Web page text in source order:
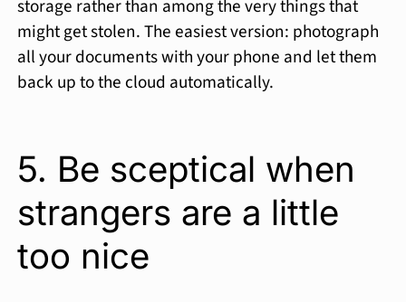
storage rather than among the very things that
might get stolen. The easiest version: photograph
all your documents with your phone and let them
back up to the cloud automatically.
5. Be sceptical when
strangers are a little
too nice